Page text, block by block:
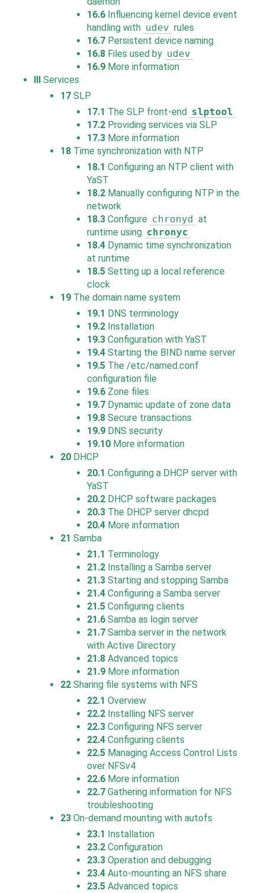
16.6 Influencing kernel device event
handling with udev rules
16.7 Persistent device naming
16.8 Files used by udev
16.9 More information
III Services
17 SLP
17.1 The SLP front-end slptool
17.2 Providing services via SLP
17.3 More information
18 Time synchronization with NTP
18.1 Configuring an NTP client with
YaST
18.2 Manually configuring NTP in the
network
18.3 Configure chronyd at
runtime using chronyc
18.4 Dynamic time synchronization
at runtime
18.5 Setting up a local reference
clock
19 The domain name system
19.1 DNS terminology
19.2 Installation
19.3 Configuration with YaST
19.4 Starting the BIND name server
19.5 The /etc/named.conf
configuration file
19.6 Zone files
19.7 Dynamic update of zone data
19.8 Secure transactions
19.9 DNS security
19.10 More information
20 DHCP
20.1 Configuring a DHCP server with
YaST
20.2 DHCP software packages
20.3 The DHCP server dhcpd
20.4 More information
21 Samba
21.1 Terminology
21.2 Installing a Samba server
21.3 Starting and stopping Samba
21.4 Configuring a Samba server
21.5 Configuring clients
21.6 Samba as login server
21.7 Samba server in the network
with Active Directory
21.8 Advanced topics
21.9 More information
22 Sharing file systems with NFS
22.1 Overview
22.2 Installing NFS server
22.3 Configuring NFS server
22.4 Configuring clients
22.5 Managing Access Control Lists
over NFSv4
22.6 More information
22.7 Gathering information for NFS
troubleshooting
23 On-demand mounting with autofs
23.1 Installation
23.2 Configuration
23.3 Operation and debugging
23.4 Auto-mounting an NFS share
23.5 Advanced topics